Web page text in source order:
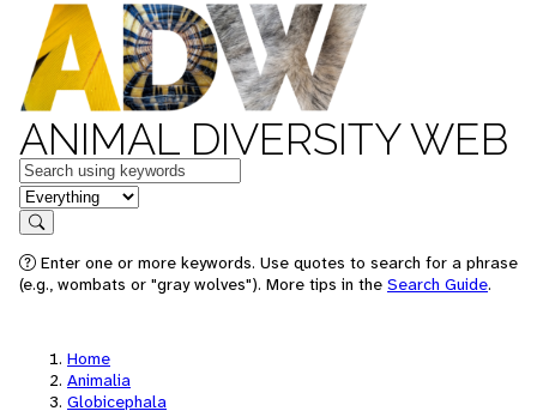
ANIMAL DIVERSITY WEB
Keywords
in feature
Search
Enter one or more keywords. Use quotes to search for a phrase
(e.g., wombats or "gray wolves"). More tips in the Search Guide.
Home
Animalia
Globicephala